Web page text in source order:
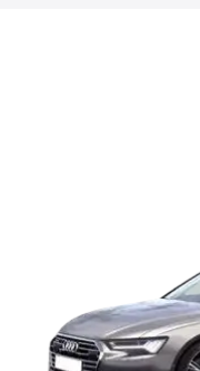
Cars by
Cars|Best 6